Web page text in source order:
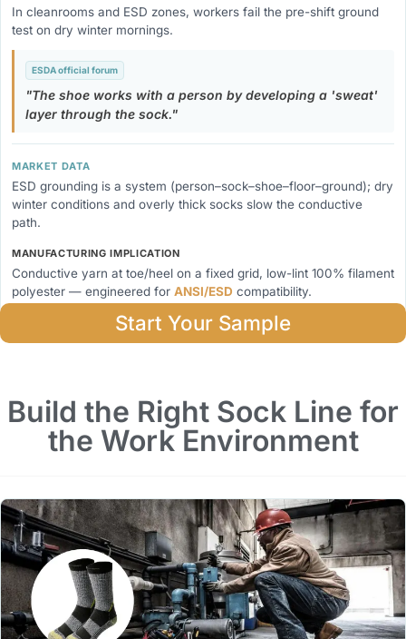
In cleanrooms and ESD zones, workers fail the pre-shift ground
test on dry winter mornings.
ESDA official forum
The shoe works with a person by developing a 'sweat'
layer through the sock.
MARKET DATA
ESD grounding is a system (person–sock–shoe–floor–ground); dry
winter conditions and overly thick socks slow the conductive
path.
MANUFACTURING IMPLICATION
Conductive yarn at toe/heel on a fixed grid, low-lint 100% filament
polyester — engineered for ANSI/ESD compatibility.
Start Your Sample
Build the Right Sock Line for
the Work Environment